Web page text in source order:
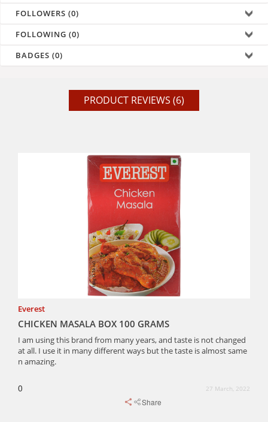
FOLLOWERS (0)
FOLLOWING (0)
BADGES (0)
PRODUCT REVIEWS (6)
Everest
CHICKEN MASALA BOX 100 GRAMS
I am using this brand from many years, and taste is not changed
at all. I use it in many different ways but the taste is almost same
n amazing.
0 27 March, 2022
Share